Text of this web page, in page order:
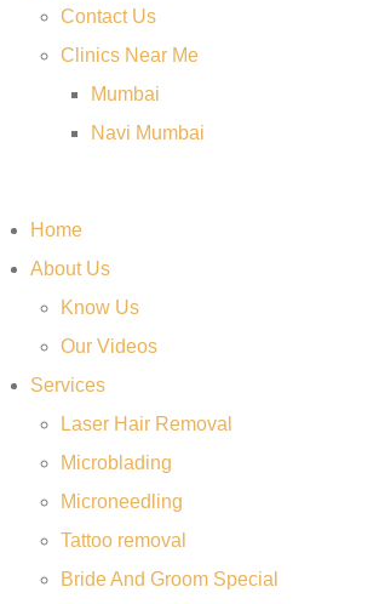
Contact Us
Clinics Near Me
Mumbai
Navi Mumbai
Home
About Us
Know Us
Our Videos
Services
Laser Hair Removal
Microblading
Microneedling
Tattoo removal
Bride And Groom Special